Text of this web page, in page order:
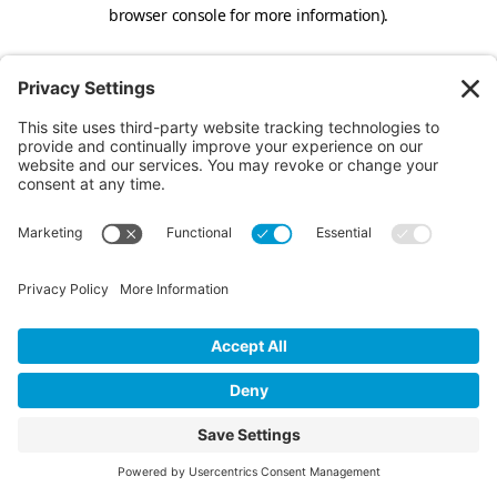
browser console for more information).